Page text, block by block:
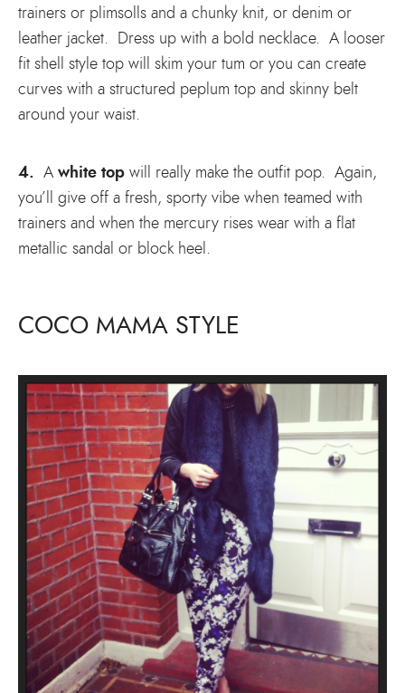
trainers or plimsolls and a chunky knit, or denim or
leather jacket. Dress up with a bold necklace. A looser
fit shell style top will skim your tum or you can create
curves with a structured peplum top and skinny belt
around your waist.
4. A white top will really make the outfit pop. Again,
you’ll give off a fresh, sporty vibe when teamed with
trainers and when the mercury rises wear with a flat
metallic sandal or block heel.
COCO MAMA STYLE